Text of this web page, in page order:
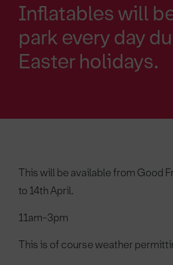
Inflatables will
park every day
Easter holidays.
This will be available from Good
to 14th April.
11am-3pm
This is of course weather